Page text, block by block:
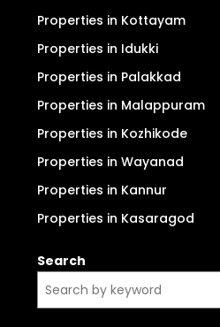
Properties in Kottayam
Properties in Idukki
Properties in Palakkad
Properties in Malappuram
Properties in Kozhikode
Properties in Wayanad
Properties in Kannur
Properties in Kasaragod
Search